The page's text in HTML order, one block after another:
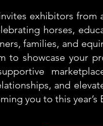
exhibitors
horses,
families, and
to showcase your
and
you to this year’s